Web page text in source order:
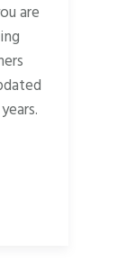
are